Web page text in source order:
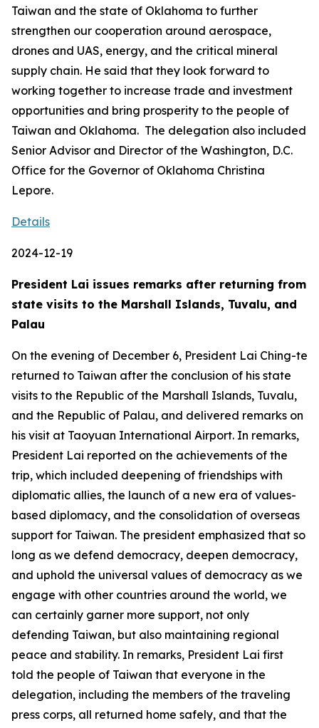
Taiwan and the state of Oklahoma to further
strengthen our cooperation around aerospace,
drones and UAS, energy, and the critical mineral
supply chain. He said that they look forward to
working together to increase trade and investment
opportunities and bring prosperity to the people of
Taiwan and Oklahoma. The delegation also included
Senior Advisor and Director of the Washington, D.C.
Office for the Governor of Oklahoma Christina
Lepore.
Details
2024-12-19
President Lai issues remarks after returning from
state visits to the Marshall Islands, Tuvalu, and
Palau
On the evening of December 6, President Lai Ching-te
returned to Taiwan after the conclusion of his state
visits to the Republic of the Marshall Islands, Tuvalu,
and the Republic of Palau, and delivered remarks on
his visit at Taoyuan International Airport. In remarks,
President Lai reported on the achievements of the
trip, which included deepening of friendships with
diplomatic allies, the launch of a new era of values-
based diplomacy, and the consolidation of overseas
support for Taiwan. The president emphasized that so
long as we defend democracy, deepen democracy,
and uphold the universal values of democracy as we
engage with other countries around the world, we
can certainly garner more support, not only
defending Taiwan, but also maintaining regional
peace and stability. In remarks, President Lai first
told the people of Taiwan that everyone in the
delegation, including the members of the traveling
press corps, all returned home safely, and that the